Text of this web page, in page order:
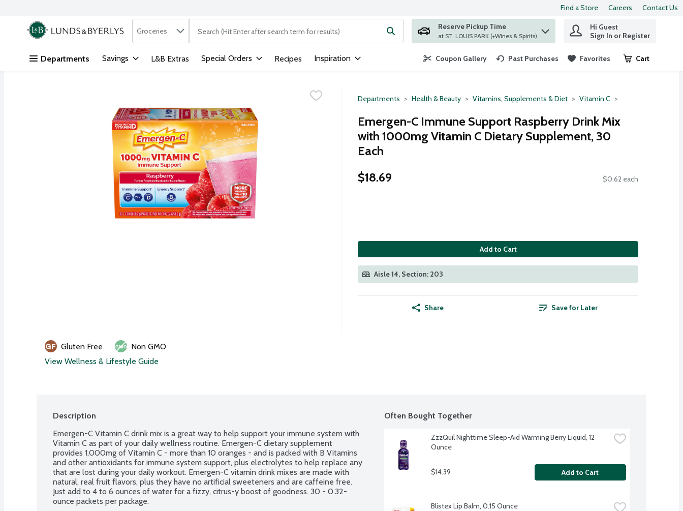
Skip header to page content
Find a Store Careers Contact Us
.
Search in
Groceries The following text field is used to search for items. Type your search term to find items.
Reserve Pickup Time
at ST. LOUIS PARK (+Wines & Spirits)
Hi Guest
Sign In or Register
Departments Savings L&B Extras Special Orders Recipes Inspiration Coupon Gallery Past Purchases Favorites Cart
.
Departments Health & Beauty Vitamins, Supplements & Diet Vitamin C
Emergen-C Immune Support Raspberry Drink Mix
with 1000mg Vitamin C Dietary Supplement, 30
Each
$18.69
$0.62 each
Add to Cart
Aisle 14, Section: 203
Share Save for Later
Gluten Free
Non GMO
View Wellness & Lifestyle Guide
Description
Emergen-C Vitamin C drink mix is a great way to help support your immune system with
Vitamin C as part of your daily wellness routine. Emergen-C dietary supplement
provides 1,000mg of Vitamin C - more than 10 oranges - and is packed with B Vitamins
and other antioxidants for immune system support, plus electrolytes to help replace any
that are lost during your daily workout. Emergen-C vitamin drink mixes are made with
natural, real fruit flavors, plus they have no artificial sweeteners and are caffeine free.
Just add to 4 to 6 ounces of water for a fizzy, citrus-y boost of goodness. 30 - 0.32-
ounce packets per package.
Often Bought Together
ZzzQuil Nighttime Sleep-Aid Warming Berry Liquid, 12
Ounce
$14.39 Add to Cart
Blistex Lip Balm, 0.15 Ounce